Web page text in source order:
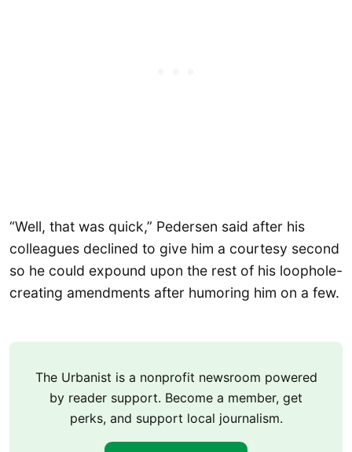
“Well, that was quick,” Pedersen said after his
colleagues declined to give him a courtesy second
so he could expound upon the rest of his loophole-
creating amendments after humoring him on a few.
The Urbanist is a nonprofit newsroom powered
by reader support. Become a member, get
perks, and support local journalism.